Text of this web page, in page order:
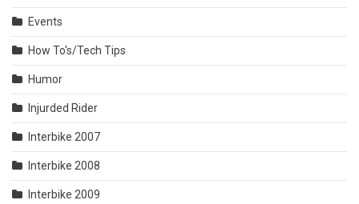
Events
How To's/Tech Tips
Humor
Injurded Rider
Interbike 2007
Interbike 2008
Interbike 2009